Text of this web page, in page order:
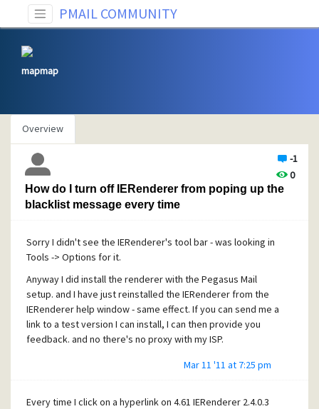
PMAIL COMMUNITY
mapmap
Overview
-1
0
How do I turn off IERenderer from poping up the
blacklist message every time
Sorry I didn't see the IERenderer's tool bar - was looking in
Tools -> Options for it.
Anyway I did install the renderer with the Pegasus Mail
setup. and I have just reinstalled the IERenderer from the
IERenderer help window - same effect. If you can send me a
link to a test version I can install, I can then provide you
feedback. and no there's no proxy with my ISP.
Mar 11 '11 at 7:25 pm
Every time I click on a hyperlink on 4.61 IERenderer 2.4.0.3